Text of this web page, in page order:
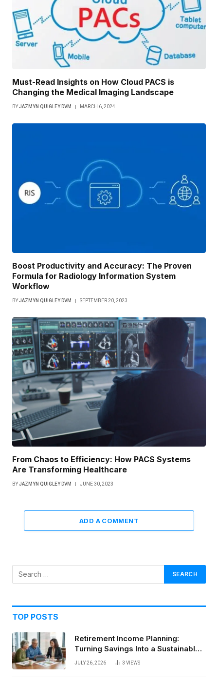
Must-Read Insights on How Cloud PACS is
Changing the Medical Imaging Landscape
BYJAZMYN QUIGLEY DVM MARCH 6, 2024
Boost Productivity and Accuracy: The Proven
Formula for Radiology Information System
Workflow
BYJAZMYN QUIGLEY DVM SEPTEMBER 20, 2023
From Chaos to Efficiency: How PACS Systems
Are Transforming Healthcare
BYJAZMYN QUIGLEY DVM JUNE 30, 2023
ADD A COMMENT
TOP POSTS
Retirement Income Planning:
Turning Savings Into a Sustainable
Paycheck
JULY 26, 2026 3 VIEWS